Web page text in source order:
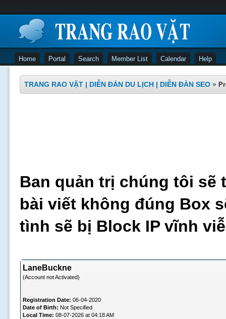
Home Portal Search Member List Calendar Help
TRANG RAO VẶT | DIỄN ĐÀN DU LỊCH | DIỄN ĐÀN SEO »
Ban quản trị chúng tôi sẽ
bài viết không đúng Box
tình sẽ bị Block IP vĩnh
LaneBuckne
(Account not Activated)
Registration Date: 06-04-2020
Date of Birth: Not Specified
Local Time: 08-07-2026 at 04:18 AM